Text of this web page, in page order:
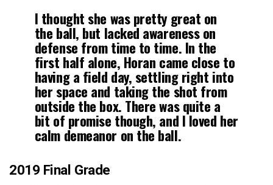
I thought she was pretty great on
the ball, but lacked awareness on
defense from time to time. In the
first half alone, Horan came close to
having a field day, settling right into
her space and taking the shot from
outside the box. There was quite a
bit of promise though, and I loved her
calm demeanor on the ball.
2019 Final Grade